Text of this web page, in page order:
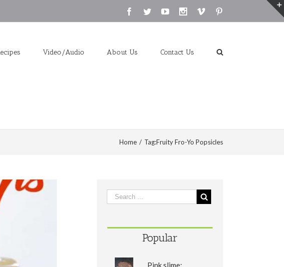
Facebook
TwitterYoutubeInstagram
Vimeo
Video/Audio About Us Contact Us
Home / Tag:Fruity Fro-Yo Popsicles
Popular
Pink slime: